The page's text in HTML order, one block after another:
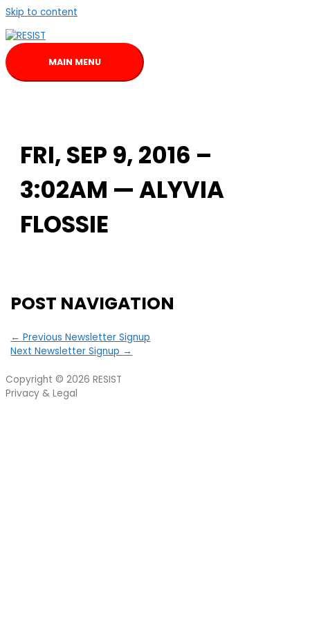
Skip to content
MAIN MENU
FRI, SEP 9, 2016 –
3:02AM — ALYVIA
FLOSSIE
POST NAVIGATION
← Previous Newsletter Signup
Next Newsletter Signup →
Copyright © 2026 RESIST
Privacy & Legal